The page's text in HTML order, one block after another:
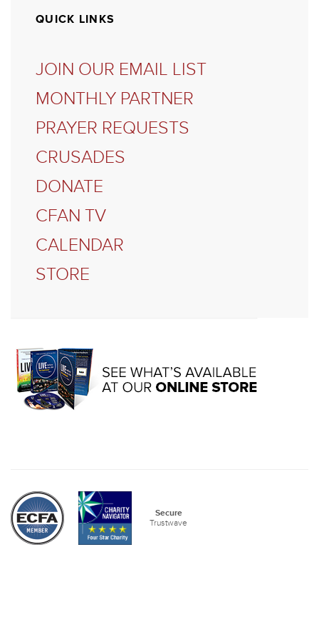
QUICK LINKS
JOIN OUR EMAIL LIST
MONTHLY PARTNER
PRAYER REQUESTS
CRUSADES
DONATE
CFAN TV
CALENDAR
STORE
Secure
Trustwave